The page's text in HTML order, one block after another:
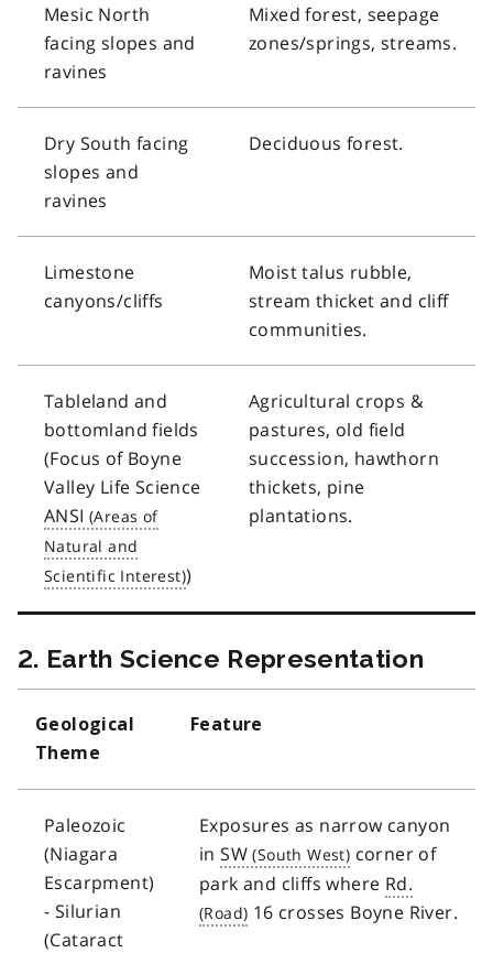
Mesic North
facing slopes and
ravines
Mixed forest, seepage
zones/springs, streams.
Dry South facing
slopes and
ravines
Deciduous forest.
Limestone
canyons/cliffs
Moist talus rubble,
stream thicket and cliff
communities.
Tableland and
bottomland fields
(Focus of Boyne
Valley Life Science
ANSI
)
Agricultural crops &
pastures, old field
succession, hawthorn
thickets, pine
plantations.
2. Earth Science Representation
Geological
Theme
Feature
Paleozoic
(Niagara
Escarpment)
- Silurian
(Cataract
Exposures as narrow canyon
inSW
corner of
park and cliffs where Rd.
16 crosses Boyne River.